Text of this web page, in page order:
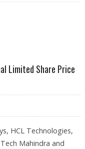
Limited Share Price
HCL Technologies,
Tech Mahindra and